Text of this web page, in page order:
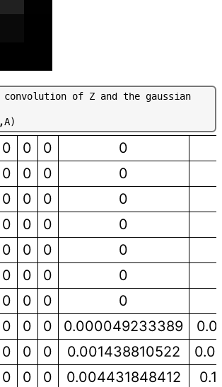
convolution of Z and the gaussian
,A)
0 0 0
0
0 0 0
0
0 0 0
0
0 0 0
0
0 0 0
0
0 0 0
0
0 0 0
0
0 0 0 0.000049233389
0 0 0 0.001438810522
0 0 0 0.004431848412